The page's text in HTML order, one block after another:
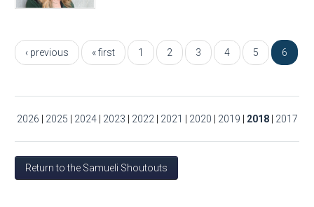
« first
‹ previous 1 2 3 4 5 6
2026 2025 2024 2023 2022 2021 2020 2019 2018 2017
Return to the Samueli Shoutouts